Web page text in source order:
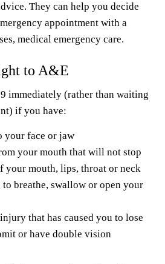
They can help you decide
appointment with a
medical emergency care.
to A&E
immediately (rather than waiting
if you have:
your face or jaw
your mouth that will not stop
your mouth, lips, throat or neck
to breathe, swallow or open your
that has caused you to lose
or have double vision